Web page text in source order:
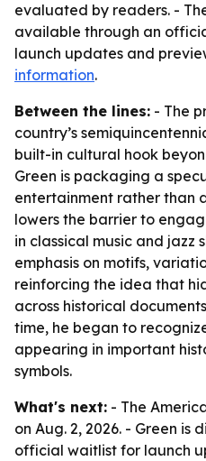
evaluated by readers. -
available through an
launch updates and
information.
Between the lines: - The
country’s
built-in cultural hook
Green is packaging a
entertainment rather than
lowers the barrier to
in classical music and jazz
emphasis on motifs,
reinforcing the idea that
across historical
time, he began to
appearing in important
symbols.
What's next: - The
on Aug. 2, 2026. - Green is
official waitlist for launch